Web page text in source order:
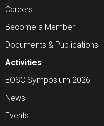
Careers
Become a Member
Documents & Publications
Activities
EOSC Symposium 2026
News
Events